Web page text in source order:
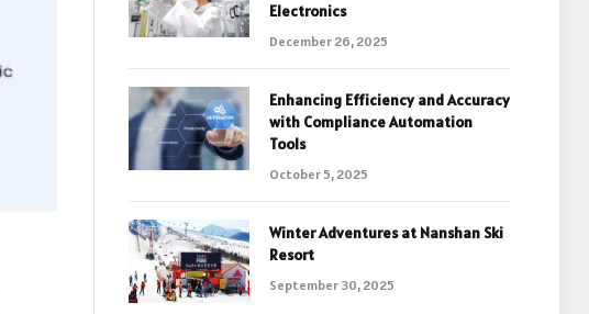
Electronics
December 26, 2025
Enhancing Efficiency and Accuracy
with Compliance Automation
Tools
October 5, 2025
Winter Adventures at Nanshan Ski
Resort
September 30, 2025